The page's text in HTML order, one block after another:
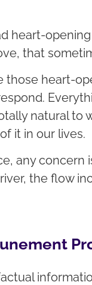
heart-
that
those heart-
natural to
it in our lives.
any concern
the flow